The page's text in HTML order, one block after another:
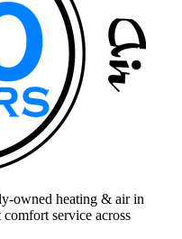
owned heating & air in
service across